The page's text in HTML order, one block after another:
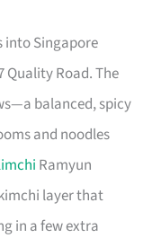
into Singapore
Road. The
balanced, spicy
and noodles
Ramyun
layer that
in a few extra